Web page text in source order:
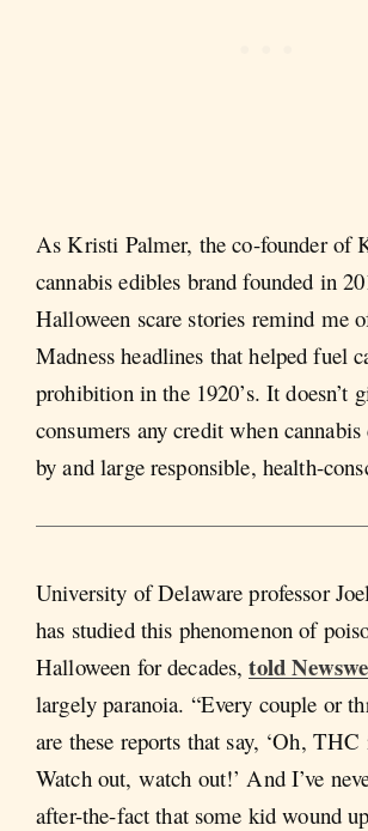
As Kristi Palmer, the co-founder of
cannabis edibles brand founded in
Halloween scare stories remind me
Madness headlines that helped fuel
prohibition in the 1920’s. It doesn’t
consumers any credit when cannabis
by and large responsible, health-
University of Delaware professor
has studied this phenomenon of
Halloween for decades,told
largely paranoia. “Every couple or
are these reports that say, ‘Oh,
Watch out, watch out!’ And I’ve
after-the-fact that some kid wound